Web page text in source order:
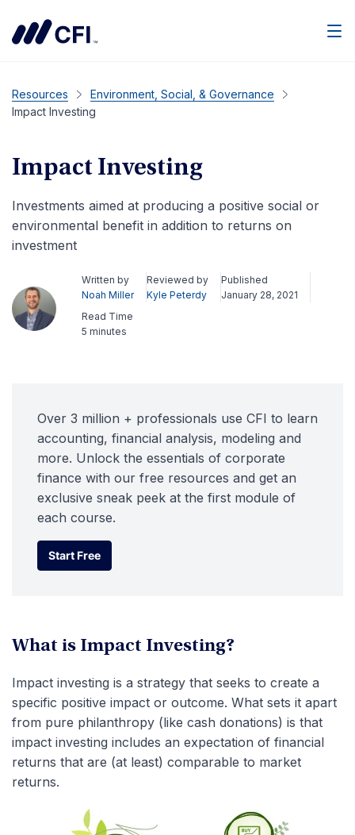
Resources
Environment, Social, & Governance
Impact Investing
Impact Investing
Investments aimed at producing a positive social or
environmental benefit in addition to returns on
investment
Written by
Noah Miller
Reviewed by
Kyle Peterdy
Published
January 28, 2021
Read Time
5 minutes
Over 3 million + professionals use CFI to learn
accounting, financial analysis, modeling and
more. Unlock the essentials of corporate
finance with our free resources and get an
exclusive sneak peek at the first module of
each course.
Start Free
Start Free
What is Impact Investing?
Impact investing is a strategy that seeks to create a
specific positive impact or outcome. What sets it apart
from pure philanthropy (like cash donations) is that
impact investing includes an expectation of financial
returns that are (at least) comparable to market
returns.